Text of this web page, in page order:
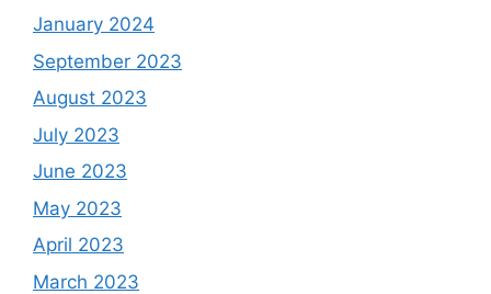
January 2024
September 2023
August 2023
July 2023
June 2023
May 2023
April 2023
March 2023